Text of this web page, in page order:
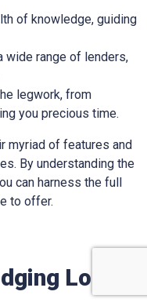
of knowledge, guiding
wide range of lenders,
legwork, from
you precious time.
myriad of features and
By understanding the
can harness the full
to offer.
Loans